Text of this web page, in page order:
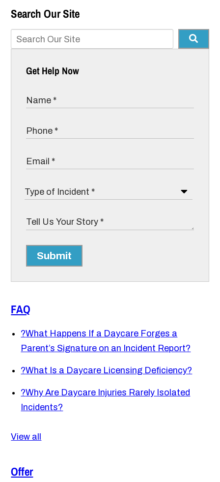
Search Our Site
Get Help Now
Submit
FAQ
?What Happens If a Daycare Forges a
Parent’s Signature on an Incident Report?
?What Is a Daycare Licensing Deficiency?
?Why Are Daycare Injuries Rarely Isolated
Incidents?
View all
Offer